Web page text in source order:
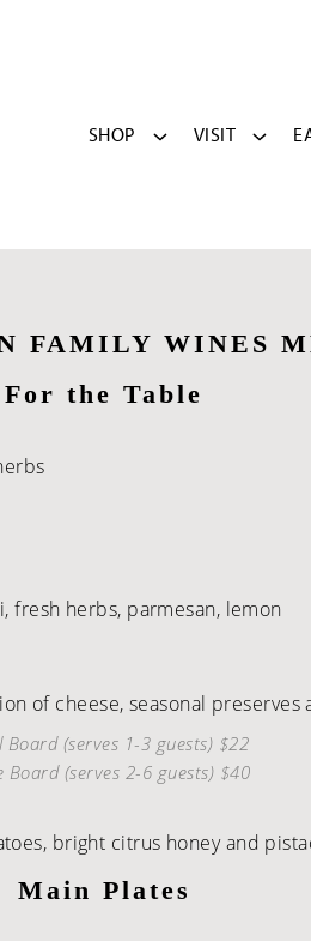
SHOP VISIT
FAMILY WINES
For the Table
fresh herbs, parmesan, lemon
of cheese, seasonal
Board (serves 1-3 guests) $22
Board (serves 2-6 guests) $40
bright citrus honey and
Main Plates